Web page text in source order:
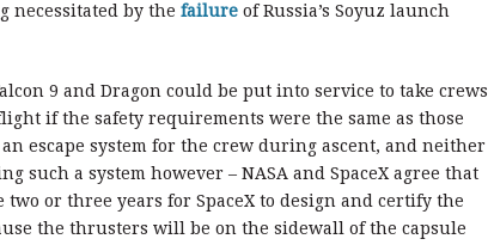
necessitated by the failure of Russia’s Soyuz launch
9 and Dragon could be put into service to take crews
if the safety requirements were the same as those
escape system for the crew during ascent, and neither
such a system however – NASA and SpaceX agree that
or three years for SpaceX to design and certify the
the thrusters will be on the sidewall of the capsule